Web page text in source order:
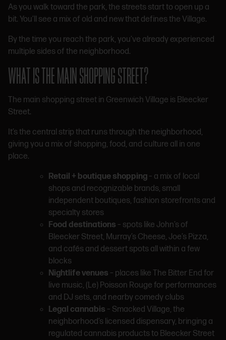
As you walk toward the park, the streets start to open up a
bit. You’ll see a mix of old and new that defines the Village.
By the time you reach the park, you’ve already experienced
multiple sides of the neighborhood.
WHAT IS THE MAIN SHOPPING STREET?
The main shopping street in Greenwich Village is Bleecker
Street.
It’s the central strip that runs through the neighborhood,
giving you a mix of shopping, food, and culture all in one
place.
Retail + boutique shopping – a mix of local
shops and recognizable brands, small
independent boutiques, fashion storefronts and
specialty stores
Food destinations – spots like John’s of
Bleecker Street, Murray’s Cheese, Joe’s Pizza,
and cafés and dessert spots all within a few
blocks
Nightlife venues – places like The Bitter End for
live music, (Le) Poisson Rouge for performances
and DJ sets, and nearby comedy clubs
Legal cannabis – Smacked Village, the
neighborhood’s licensed dispensary, bringing a
regulated cannabis products to Bleecker Street